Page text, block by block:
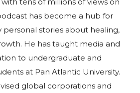
has become a hub for
stories about healing,
He has taught media and
to undergraduate and
at Pan Atlantic University.
global corporations and